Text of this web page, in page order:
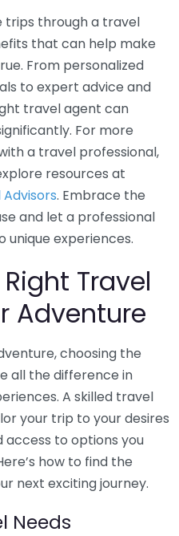
through a travel
that can help make
From personalized
to expert advice and
travel agent can
For more
a travel professional,
resources at
. Embrace the
and let a professional
unique experiences.
Travel
Adventure
choosing the
all the difference in
A skilled travel
your trip to your desires
access to options you
how to find the
next exciting journey.
Needs